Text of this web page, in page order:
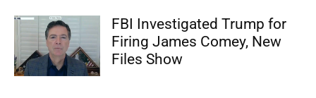
FBI Investigated Trump for
Firing James Comey, New
Files Show